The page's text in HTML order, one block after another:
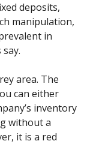
deposits,
manipulation,
in
area. The
can either
inventory
without a
it is a red